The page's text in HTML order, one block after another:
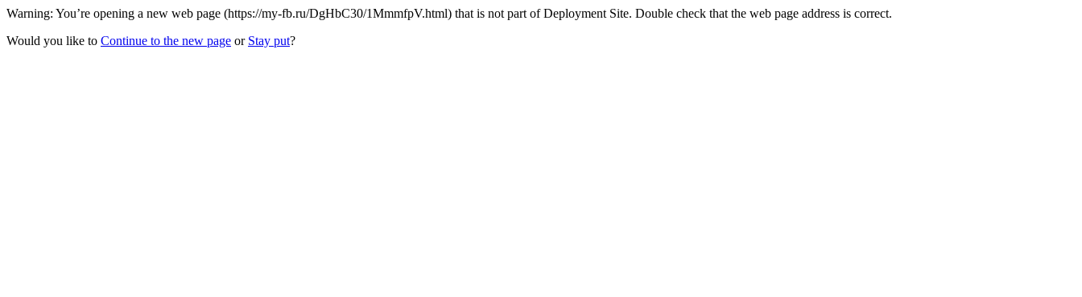
Warning: You’re opening a new web page (https://my-fb.ru/DgHbC30/1MmmfpV.html) that is not part of Deployment Site. Double check that the web page address is correct.
Would you like to Continue to the new page or Stay put?